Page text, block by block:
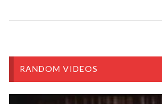
RANDOM VIDEOS